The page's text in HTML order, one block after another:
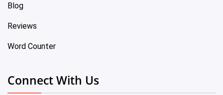
Blog
Reviews
Word Counter
Connect With Us